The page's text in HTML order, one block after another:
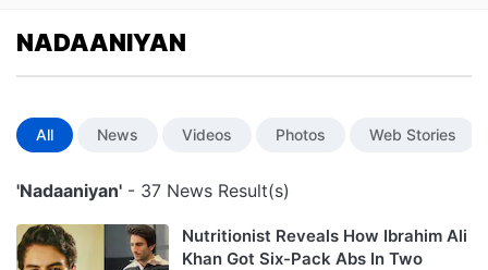
NADAANIYAN
All News Videos Photos Web Stories
'Nadaaniyan' - 37 News Result(s)
Nutritionist Reveals How Ibrahim Ali
Khan Got Six-Pack Abs In Two